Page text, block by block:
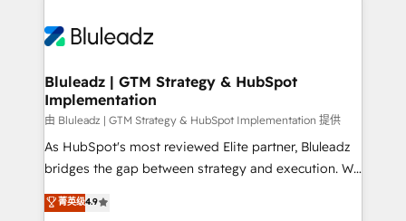
Bluleadz | GTM Strategy & HubSpot
Implementation
由 Bluleadz | GTM Strategy & HubSpot Implementation 提供
As HubSpot's most reviewed Elite partner, Bluleadz
bridges the gap between strategy and execution. We
don't just "set up tools" — we install the GTM
Operating System (GTM OS) to align your leadership
菁英级4.9